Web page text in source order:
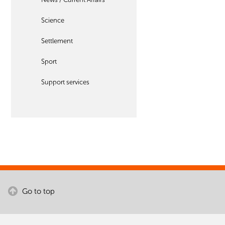
Science
Settlement
Sport
Support services
Go to top